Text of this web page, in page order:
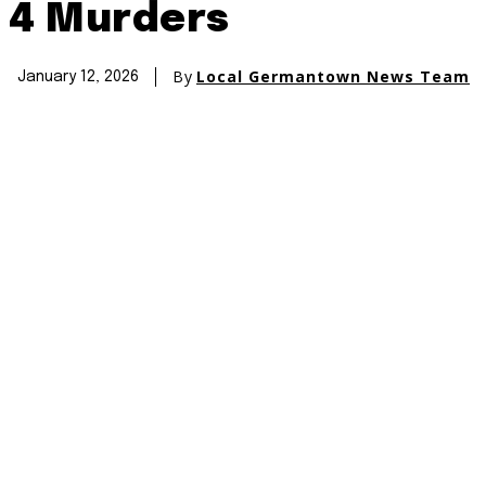
4 Murders
January 12, 2026 By Local Germantown News Team